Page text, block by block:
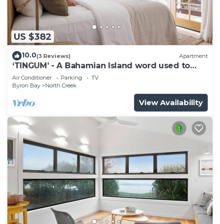
US $382
10.0(3 Reviews) Apartment
‘TINGUM’ - A Bahamian Island word used to
describe a place
Air Conditioner Parking
TV
Byron Bay
North Creek
View Availability